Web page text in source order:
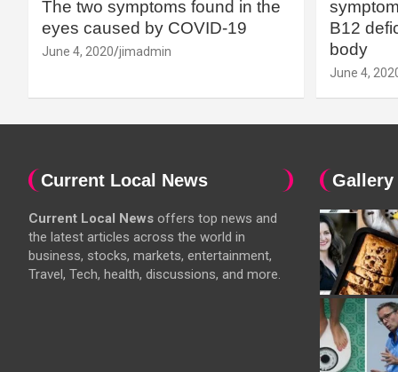
The two symptoms found in the
eyes caused by COVID-19
June 4, 2020 jimadmin
B12
body
June 4,
Current Local News
Current Local News offers top news and
the latest articles across the world in
business, stocks, markets, entertainment,
Travel, Tech, health, discussions, and more.
Gallery